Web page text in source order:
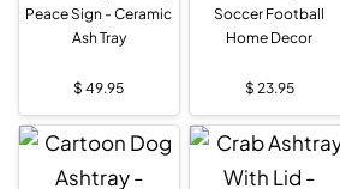
Peace Sign - Ceramic
Ash Tray
$ 49.95
Soccer Football
Home Decor
$ 23.95